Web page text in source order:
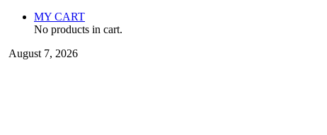
MY CART
No products in cart.
August 7, 2026